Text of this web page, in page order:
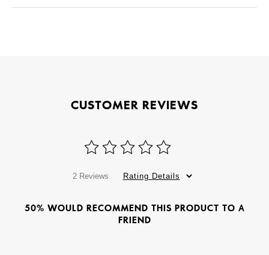
CUSTOMER REVIEWS
2 Reviews Rating Details
50% WOULD RECOMMEND THIS PRODUCT TO A
FRIEND